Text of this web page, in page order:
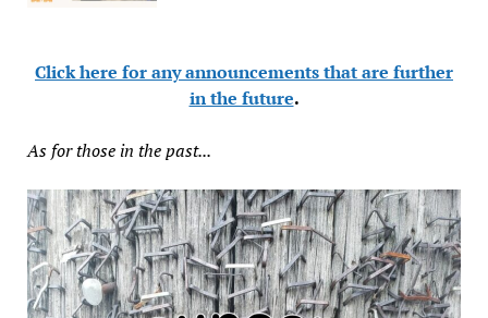
Click here for any announcements that are further
in the future.
As for those in the past...